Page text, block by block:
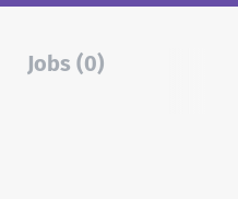
Jobs (0)